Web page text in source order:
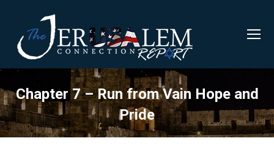
Chapter 7 – Run from Vain Hope and
Pride